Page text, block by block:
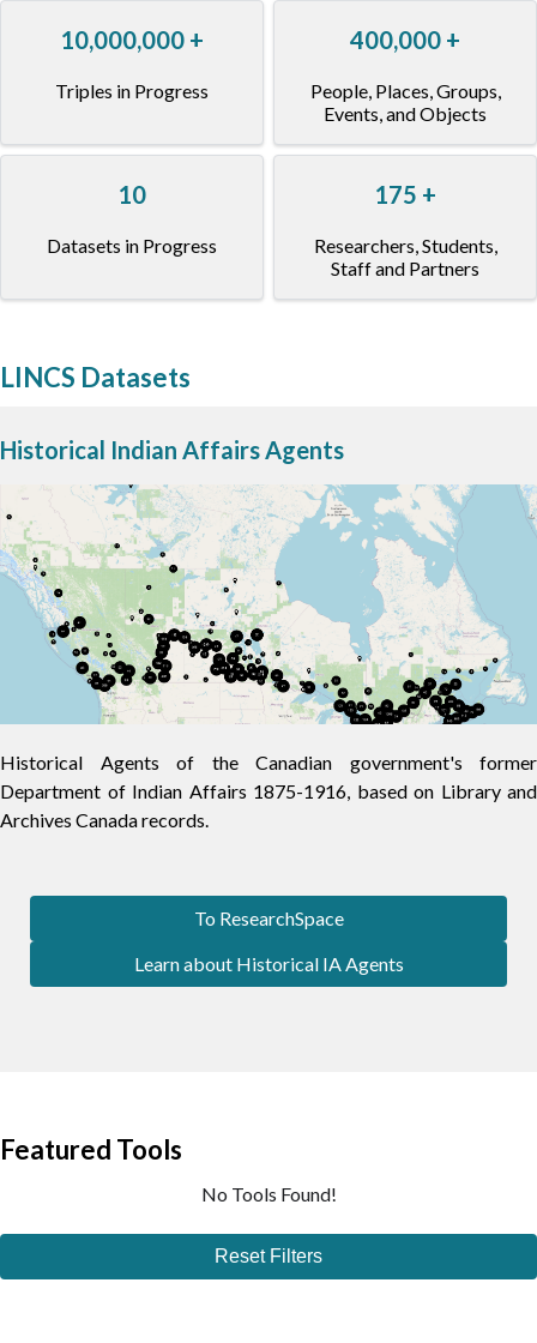
10,000,000 +
Triples in Progress
400,000 +
People, Places, Groups,
Events, and Objects
10
Datasets in Progress
175 +
Researchers, Students,
Staff and Partners
LINCS Datasets
Historical Indian Affairs Agents
Historical Agents of the Canadian government's former
Department of Indian Affairs 1875-1916, based on Library and
Archives Canada records.
To ResearchSpace
Learn about Historical IA Agents
Featured Tools
No Tools Found!
Reset Filters